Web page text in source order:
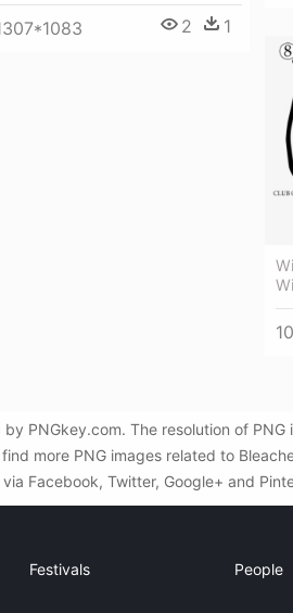
2 1
PNGkey.com. The resolution of
more PNG images related to
Facebook, Twitter, Google+ and
Festivals People